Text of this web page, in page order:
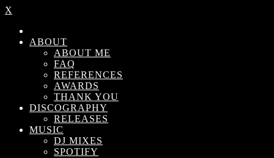
X
ABOUT
ABOUT ME
FAQ
REFERENCES
AWARDS
THANK YOU
DISCOGRAPHY
RELEASES
MUSIC
DJ MIXES
SPOTIFY